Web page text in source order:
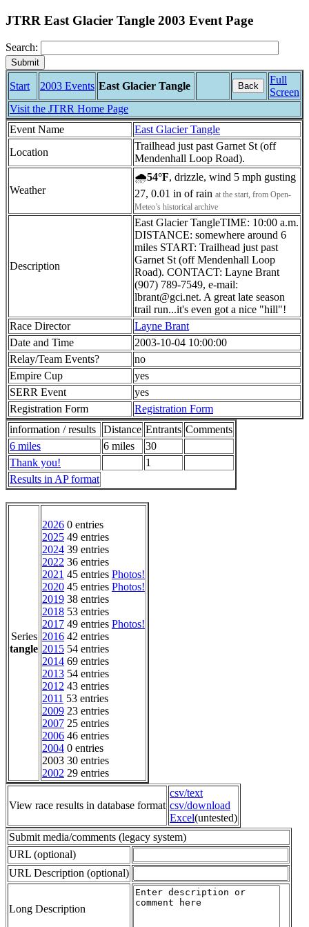
JTRR East Glacier Tangle 2003 Event Page
Search:
Start 2003 Events East Glacier Tangle Back
Full
Screen
Visit the JTRR Home Page
Event Name
East Glacier Tangle
Location
Trailhead just past Garnet St (off
Mendenhall Loop Road).
Weather
🌧54°F, drizzle, wind 5 mph gusting
27, 0.01 in of rain at the start, from Open-
Meteo’s historical archive
Description
East Glacier TangleTIME: 10:00 a.m.
DISTANCE: somewhere around 6
miles START: Trailhead just past
Garnet St (off Mendenhall Loop
Road). CONTACT: Layne Brant
(907) 789-7549, e-mail:
lbrant@gci.net. A great late season
trail run...it's even got a nice "hill"!
Race Director
Layne Brant
Date and Time
2003-10-04 10:00:00
Relay/Team Events?
no
Empire Cup
yes
SERR Event
yes
Registration Form
Registration Form
information / results
Distance Entrants Comments
6 miles
6 miles
30
Thank you!
1
Results in AP format
Series
tangle
2026 0 entries
2025 49 entries
2024 39 entries
2022 36 entries
2021 45 entries Photos!
2020 45 entries Photos!
2019 38 entries
2018 53 entries
2017 49 entries Photos!
2016 42 entries
2015 54 entries
2014 69 entries
2013 54 entries
2012 43 entries
2011 53 entries
2009 23 entries
2007 25 entries
2006 46 entries
2004 0 entries
2003 30 entries
2002 29 entries
View race results in database format
csv/text
csv/download
Excel(untested)
Submit media/comments (legacy system)
URL (optional)
URL Description (optional)
Long Description